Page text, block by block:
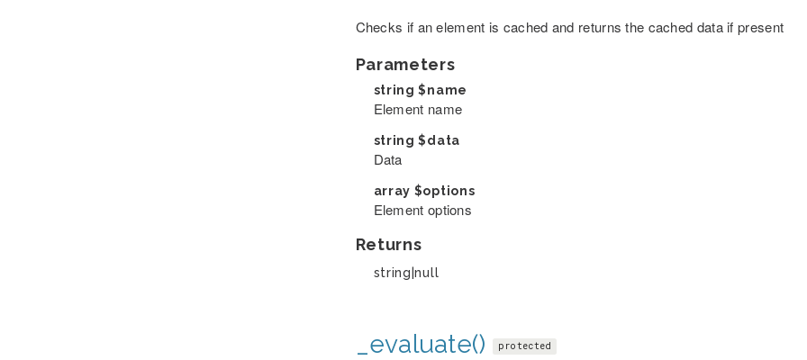
Checks if an element is cached and returns the cached data if present
Parameters
string$name
Element name
string$data
Data
array $options
Element options
Returns
string|null
_evaluate() protected